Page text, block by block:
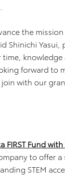
the
Shinichi Yasui,
forward to
with our
Fund with
to offer
STEM